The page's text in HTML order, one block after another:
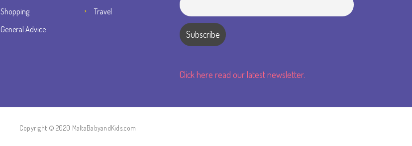
Shopping
Travel
General Advice
Click here read our latest newsletter.
Copyright © 2020 MaltaBabyandKids.com